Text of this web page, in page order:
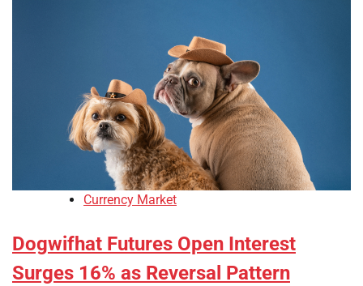
Currency Market
Dogwifhat Futures Open Interest
Surges 16% as Reversal Pattern